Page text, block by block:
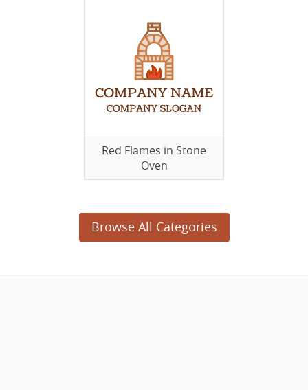
Red Flames in Stone
Oven
Browse All Categories